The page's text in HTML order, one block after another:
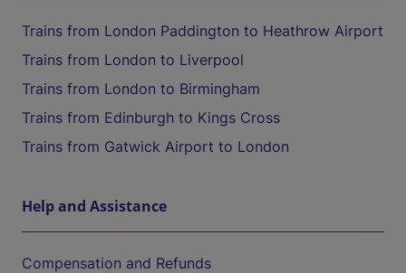
Trains from London Paddington to Heathrow Airport
Trains from London to Liverpool
Trains from London to Birmingham
Trains from Edinburgh to Kings Cross
Trains from Gatwick Airport to London
Help and Assistance
Compensation and Refunds